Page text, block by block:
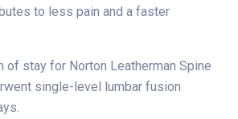
to less pain and a faster
of stay for Norton Leatherman Spine
single-level lumbar fusion